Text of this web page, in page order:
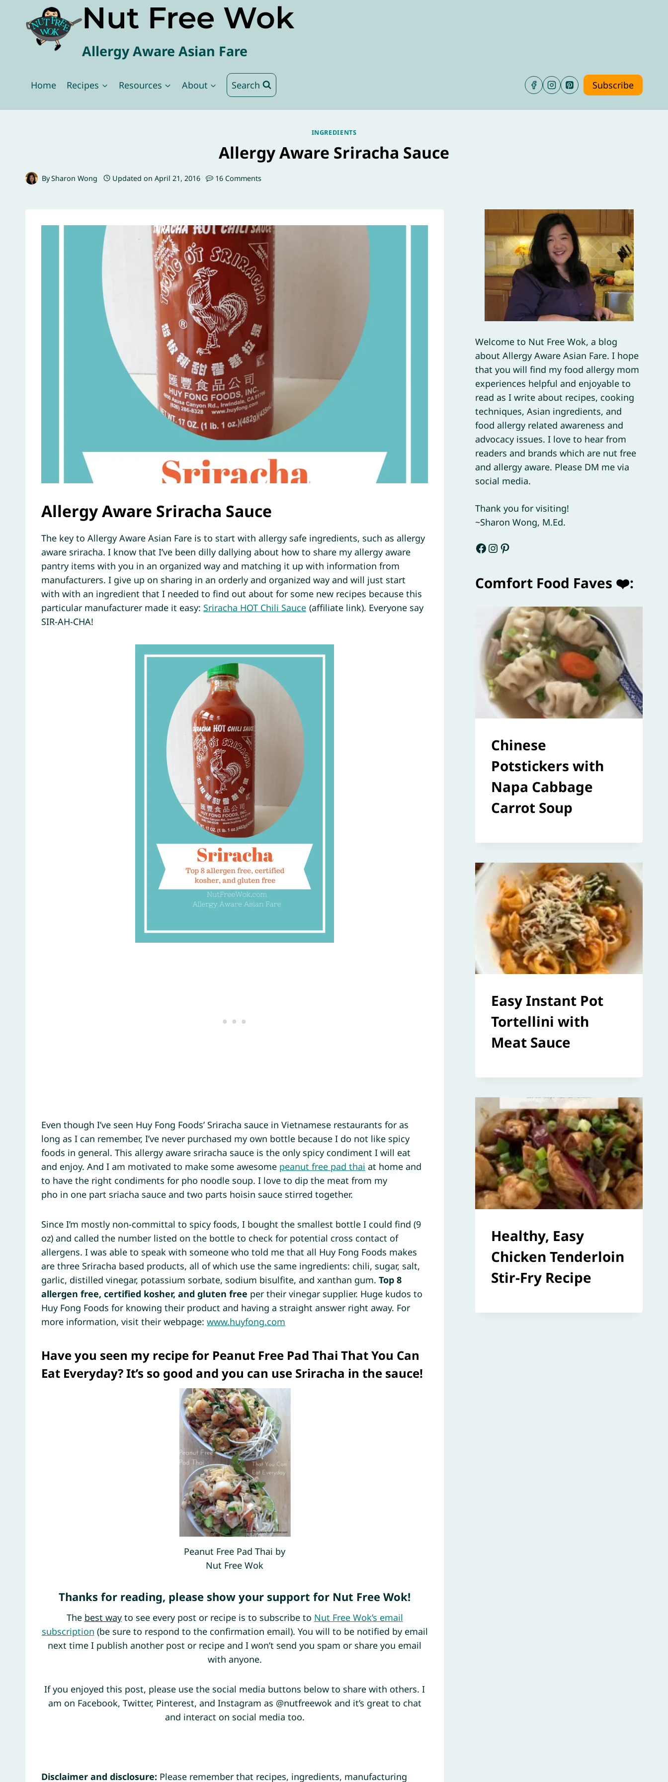
content
Nut Free Wok
Allergy Aware Asian Fare
Home Recipes Resources About Search Subscribe
INGREDIENTS
Allergy Aware Sriracha Sauce
BySharon Wong Updated on April 21, 2016 16 Comments
Allergy Aware Sriracha Sauce
The key to Allergy Aware Asian Fare is to start with allergy safe ingredients, such as allergy
aware sriracha. I know that I’ve been dilly dallying about how to share my allergy aware
pantry items with you in an organized way and matching it up with information from
manufacturers. I give up on sharing in an orderly and organized way and will just start
with with an ingredient that I needed to find out about for some new recipes because this
particular manufacturer made it easy: Sriracha HOT Chili Sauce (affiliate link). Everyone say
SIR-AH-CHA!
Even though I’ve seen Huy Fong Foods’ Sriracha sauce in Vietnamese restaurants for as
long as I can remember, I’ve never purchased my own bottle because I do not like spicy
foods in general. This allergy aware sriracha sauce is the only spicy condiment I will eat
and enjoy. And I am motivated to make some awesome peanut free pad thai at home and
to have the right condiments for pho noodle soup. I love to dip the meat from my
pho in one part sriacha sauce and two parts hoisin sauce stirred together.
Since I’m mostly non-committal to spicy foods, I bought the smallest bottle I could find (9
oz) and called the number listed on the bottle to check for potential cross contact of
allergens. I was able to speak with someone who told me that all Huy Fong Foods makes
are three Sriracha based products, all of which use the same ingredients: chili, sugar, salt,
garlic, distilled vinegar, potassium sorbate, sodium bisulfite, and xanthan gum. Top 8
allergen free, certified kosher, and gluten free per their vinegar supplier. Huge kudos to
Huy Fong Foods for knowing their product and having a straight answer right away. For
more information, visit their webpage: www.huyfong.com
Have you seen my recipe for Peanut Free Pad Thai That You Can
Eat Everyday?It’s so good and you can use Sriracha in the sauce!
Peanut Free Pad Thai by
Nut Free Wok
Thanks for reading, please show your support for Nut Free Wok!
The best wayto see every post or recipe is to subscribe to Nut Free Wok’s email
subscription (be sure to respond to the confirmation email). You will to be notified by email
next time I publish another post or recipe and I won’t send you spam or share you email
with anyone.
If you enjoyed this post, please use the social media buttons below to share with others. I
am on Facebook, Twitter, Pinterest, and Instagram as @nutfreewok and it’s great to chat
and interact on social media too.
Disclaimer and disclosure: Please remember that recipes, ingredients, manufacturing
Welcome to Nut Free Wok, a blog
about Allergy Aware Asian Fare. I hope
that you will find my food allergy mom
experiences helpful and enjoyable to
read as I write about recipes, cooking
techniques, Asian ingredients, and
food allergy related awareness and
advocacy issues. I love to hear from
readers and brands which are nut free
and allergy aware. Please DM me via
social media.
Thank you for visiting!
~Sharon Wong, M.Ed.
Facebook
Instagram
Pinterest
Comfort Food Faves ❤️:
Chinese
Potstickers with
Napa Cabbage
Carrot Soup
Easy Instant Pot
Tortellini with
Meat Sauce
Healthy, Easy
Chicken Tenderloin
Stir-Fry Recipe